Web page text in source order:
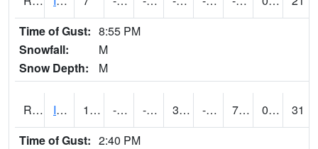
Time of Gust: 8:55 PM
Snowfall:
M
Snow Depth:
M
RIGI4 Ida Grove (US 59) 19.000416 -14.400411 -31.413254 3.8104868 -24 7.5 0.00
31
Time of Gust: 2:40 PM